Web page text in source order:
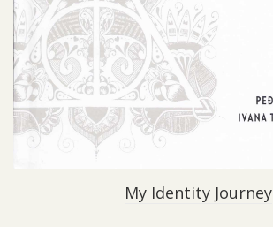
My Identity Journey